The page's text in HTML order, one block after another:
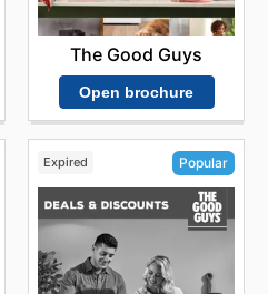
The Good Guys
Open brochure
Expired Popular